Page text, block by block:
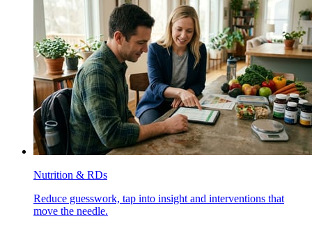
Nutrition & RDs
Reduce guesswork, tap into insight and interventions that
move the needle.